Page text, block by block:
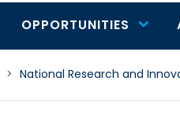
OPPORTUNITIES
> National Research and